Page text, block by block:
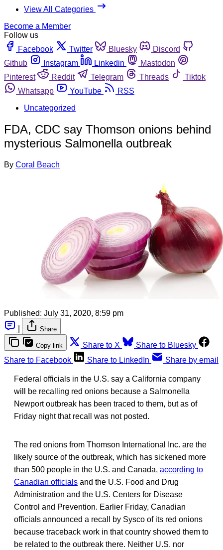
View All Categories
Become a Member
Follow us
Facebook
Twitter Bluesky
Discord
Github
Instagram Linkedin
Mastodon
Pinterest
Reddit Telegram Threads
Tiktok
Whatsapp
YouTube
RSS
Uncategorized
FDA, CDC say Thomson onions behind
mysterious Salmonella outbreak
By Coral Beach
Published: July 31, 2020, 8:59 pm
Share
Copy link Share to X
Share to Bluesky
Share to Facebook
Share to LinkedIn Share by email
Federal officials in the U.S. say a California company
will be recalling red onions because a Salmonella
Newport outbreak has been traced to them, but as of
Friday night that recall was not posted.
The red onions from Thomson International Inc. are the
likely source of the outbreak, which has sickened more
than 500 people in the U.S. and Canada, according to
Canadian officials and the U.S. Food and Drug
Administration and the U.S. Centers for Disease
Control and Prevention. Earlier Friday, Canadian
officials announced a recall by Sysco of its red onions
because traceback work in that country showed them to
be related to the outbreak there. Neither U.S. nor